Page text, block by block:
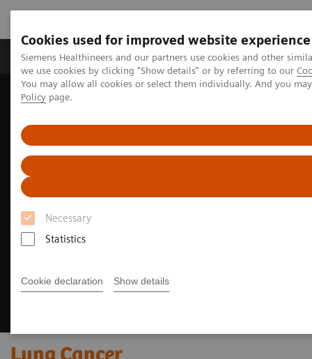
Cookies used for improved website experience
Siemens Healthineers and our partners use cookies and other
we use cookies by clicking "Show details" or by referring to our
You may allow all cookies or select them individually. And you
Policy page.
Necessary
Statistics
Cookie declaration Show details
Productos y servicios Especialidades Clínicas
Siemens Healthineers Latinoamérica
Soluciones inteligentes para cada etapa del paciente oncológico
Lung Cancer